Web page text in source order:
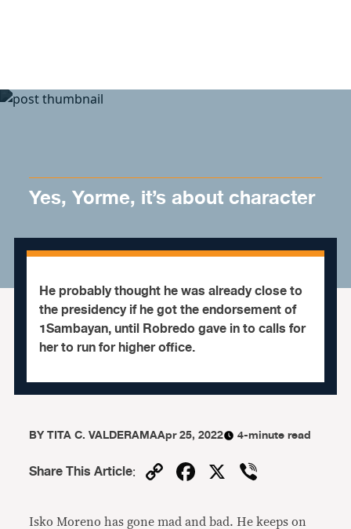
Yes, Yorme, it’s about character
He probably thought he was already close to
the presidency if he got the endorsement of
1Sambayan, until Robredo gave in to calls for
her to run for higher office.
BYTITA C. VALDERAMAApr 25, 2022 4-minute read
Share This Article: CopyFacebook
X
Isko Moreno has gone mad and bad. He keeps on